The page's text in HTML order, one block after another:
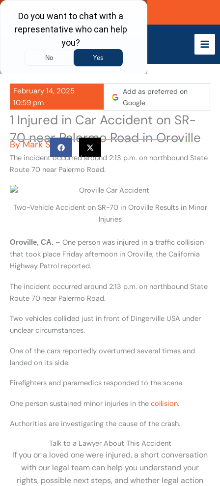
Skip
content
Call Now
February 14, 2025
10:59 pm
Add as preferred on
Google
1 Injured in Car Accident on SR-
70 near Palermo Road in Oroville
ByMark S
The incident occurred around 2:13 p.m. on northbound State
Route 70 near Palermo Road.
Two-Vehicle Accident on SR-70 in Oroville Results in Minor
Injuries
Oroville, CA. – One person was injured in a traffic collision
that took place Friday afternoon in Oroville, the California
Highway Patrol reported.
The incident occurred around 2:13 p.m. on northbound State
Route 70 near Palermo Road.
Two vehicles collided just in front of Dingerville USA under
unclear circumstances.
One of the cars reportedly overturned several times and
landed on its side.
Firefighters and paramedics responded to the scene.
One person sustained minor injuries in the collision.
Authorities are investigating the cause of the crash.
Talk to a Lawyer About This Accident
If you or a loved one were injured, a short conversation
with our legal team can help you understand your
rights, possible next steps, and whether legal action